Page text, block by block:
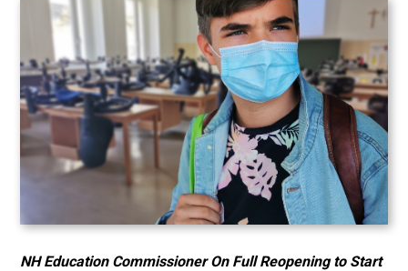
NH Education Commissioner On Full Reopening to Start